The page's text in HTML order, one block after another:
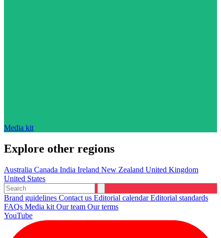
Media kit
Explore other regions
Australia Canada India Ireland New Zealand United Kingdom
United States
Brand guidelines Contact us Editorial calendarEditorial standards
FAQs Media kit Our team Our terms
YouTube